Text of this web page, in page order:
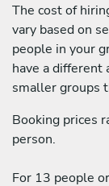
The cost of
vary based on
people in your
have a different
smaller groups
Booking prices
person.
For 13 people